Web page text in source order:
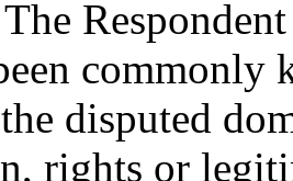
commonly
disputed
rights or